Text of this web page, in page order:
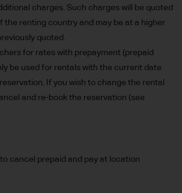
charges. Such charges will be quoted
the renting country and may be at a higher
quoted.
for rates with prepayment (prepaid
be used for rentals with the current date
If you wish to change the rental
and re-book the reservation (see
cancel prepaid and pay at location